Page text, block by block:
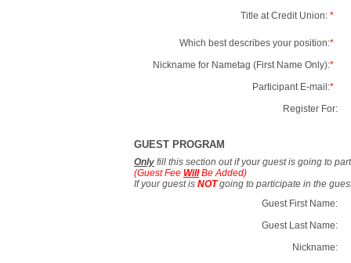
Title at Credit Union: *
Which best describes your position:*
Nickname for Nametag (First Name Only):*
Participant E-mail:*
Register For:
GUEST PROGRAM
Only fill this section out if your guest is going to
(Guest Fee WillBe Added)
If your guest is NOTgoing to participate in the
Guest First Name:
Guest Last Name:
Nickname: